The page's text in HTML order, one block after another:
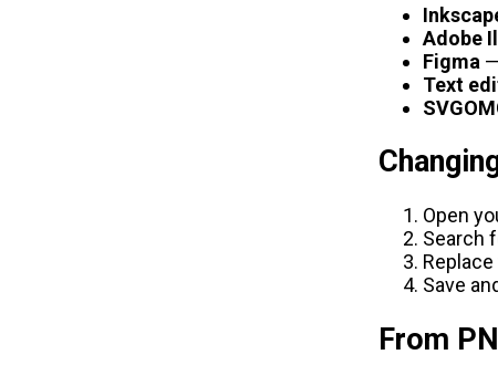
Adobe
Figma
Text
Open
Search
Save
From